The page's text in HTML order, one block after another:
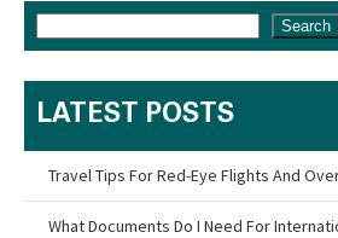
Search
LATEST POSTS
Travel Tips For Red-Eye Flights And
What Documents Do I Need For